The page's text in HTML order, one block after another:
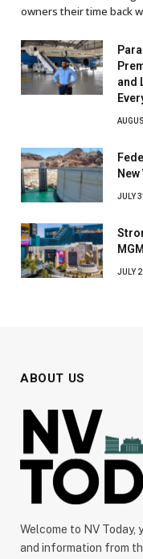
owners their time back
and
JULY
JULY
ABOUT US
Welcome to NV
and information from